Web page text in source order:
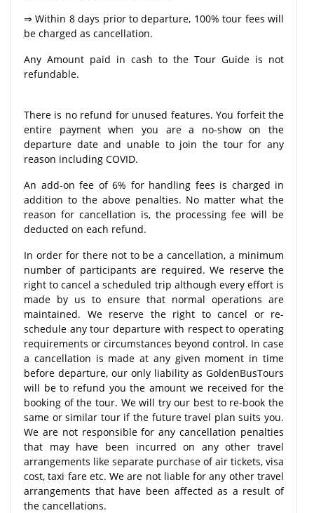
⇒ Within 8 days prior to departure, 100% tour fees will
be charged as cancellation.
Any Amount paid in cash to the Tour Guide is not
refundable.
There is no refund for unused features. You forfeit the
entire payment when you are a no-show on the
departure date and unable to join the tour for any
reason including COVID.
An add-on fee of 6% for handling fees is charged in
addition to the above penalties. No matter what the
reason for cancellation is, the processing fee will be
deducted on each refund.
In order for there not to be a cancellation, a minimum
number of participants are required. We reserve the
right to cancel a scheduled trip although every effort is
made by us to ensure that normal operations are
maintained. We reserve the right to cancel or re-
schedule any tour departure with respect to operating
requirements or circumstances beyond control. In case
a cancellation is made at any given moment in time
before departure, our only liability as GoldenBusTours
will be to refund you the amount we received for the
booking of the tour. We will try our best to re-book the
same or similar tour if the future travel plan suits you.
We are not responsible for any cancellation penalties
that may have been incurred on any other travel
arrangements like separate purchase of air tickets, visa
cost, taxi fare etc. We are not liable for any other travel
arrangements that have been affected as a result of
the cancellations.